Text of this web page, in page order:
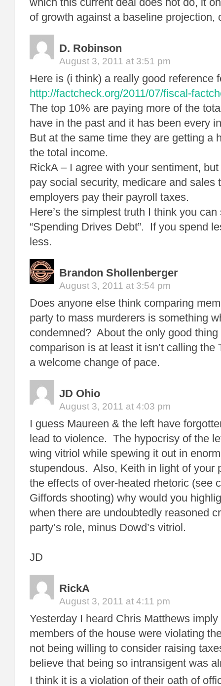
of growth against a baseline projection,
D. Robinson
August 3, 2011 at 3:51 pm
Here is (i think) a really good reference
http://factcheck.org/2011/07/fiscal-
The top 10% are paying more of the
have in the past and it has been every
But at the same time they are getting a
the total income.
RickA – I agree with your sentiment,
pay social security, medicare and
employers pay their payroll taxes.
Here’s the simplest truth I think you
“Spending Drives Debt”. If you spend
less.
Brandon Shollenberger
August 3, 2011 at 3:54 pm
Does anyone else think comparing
party to mass murderers is something
condemned? About the only good
comparison is at least it isn’t calling the
a welcome change of pace.
JD Ohio
August 3, 2011 at 4:03 pm
I guess Maureen & the left have
lead to violence. The hypocrisy of the
wing vitriol while spewing it out in
stupendous. Also, Keith in light of your
the effects of over-heated rhetoric (see
Giffords shooting) why would you
when there are undoubtedly reasoned
party’s role, minus Dowd’s vitriol.
JD
RickA
August 3, 2011 at 4:11 pm
Yesterday I heard Chris Matthews
members of the house were violating
not being willing to consider raising
believe that being so intransigent was
I think it is a violation of their oath of